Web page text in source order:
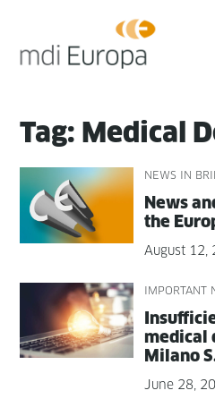
content
Tag: Medical
NEWS IN
News
the
August 12,
IMPORTANT
med­ical
Milano
June 28,